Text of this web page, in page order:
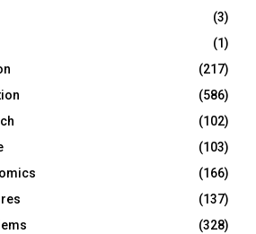
(3)
(1)
(217)
(586)
(102)
(103)
(166)
(137)
(328)